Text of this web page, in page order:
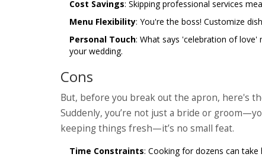
Cost Savings: Skipping professional services
Menu Flexibility: You're the boss! Customize
Personal Touch: What says 'celebration of love'
your wedding.
Cons
But, before you break out the apron, here's
Suddenly, you’re not just a bride or
keeping things fresh—it’s no small feat.
Time Constraints: Cooking for dozens can